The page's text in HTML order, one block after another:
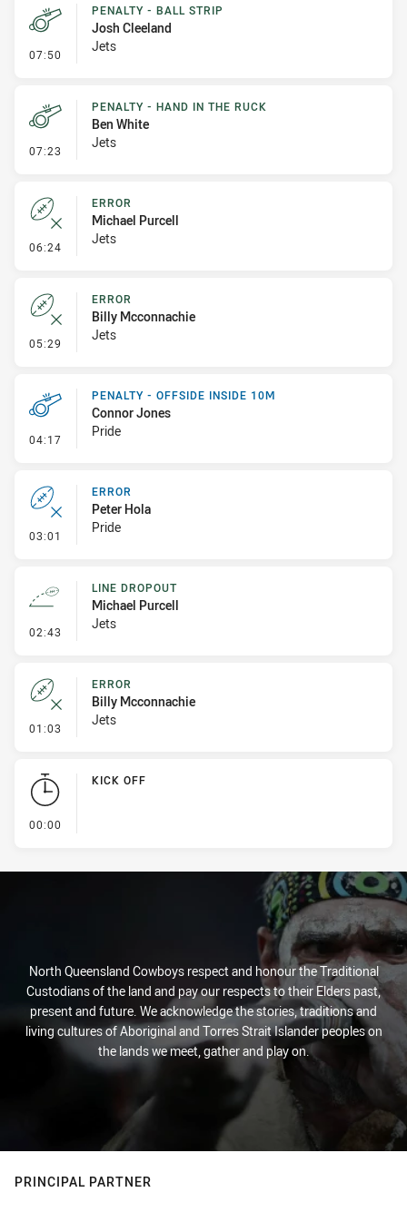
07:50 - Penalty - Ball Strip
PENALTY - BALL STRIP
Josh Cleeland
Jets
07:23 - Penalty - Hand in the Ruck
PENALTY - HAND IN THE RUCK
Ben White
Jets
06:24 - Error
ERROR
Michael Purcell
Jets
05:29 - Error
ERROR
Billy Mcconnachie
Jets
04:17 - Penalty - Offside inside 10m
PENALTY - OFFSIDE INSIDE 10M
Connor Jones
Pride
03:01 - Error
ERROR
Peter Hola
Pride
02:43 - Line Dropout
LINE DROPOUT
Michael Purcell
Jets
01:03 - Error
ERROR
Billy Mcconnachie
Jets
00:00
KICK OFF
North Queensland Cowboys respect and honour the Traditional
Custodians of the land and pay our respects to their Elders past,
present and future. We acknowledge the stories, traditions and
living cultures of Aboriginal and Torres Strait Islander peoples on
the lands we meet, gather and play on.
PRINCIPAL PARTNER